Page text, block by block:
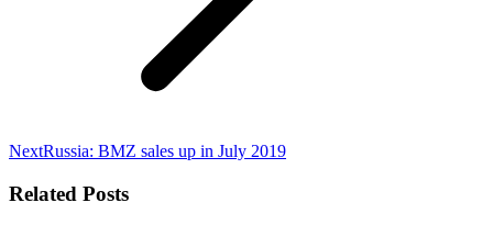
NextNext
Russia: BMZ sales up in July 2019
Related Posts